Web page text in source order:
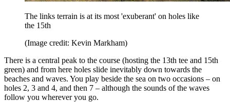
The links terrain is at its most 'exuberant' on holes like
the 15th
(Image credit: Kevin Markham)
There is a central peak to the course (hosting the 13th tee and 15th
green) and from here holes slide inevitably down towards the
beaches and waves. You play beside the sea on two occasions – on
holes 2, 3 and 4, and then 7 – although the sounds of the waves
follow you wherever you go.